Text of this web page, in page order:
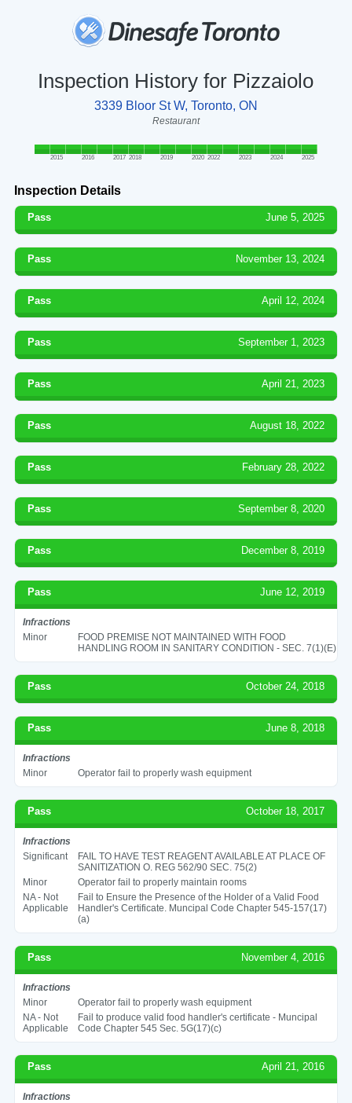
Inspection History for Pizzaiolo
3339 Bloor St W, Toronto, ON
Restaurant
2015 2016 2017 2018 2019 2020 2022 2023 2024 2025
Inspection Details
Pass June 5, 2025
Pass November 13, 2024
Pass April 12, 2024
Pass September 1, 2023
Pass April 21, 2023
Pass August 18, 2022
Pass February 28, 2022
Pass September 8, 2020
Pass December 8, 2019
Pass June 12, 2019
Infractions
Minor
FOOD PREMISE NOT MAINTAINED WITH FOOD
HANDLING ROOM IN SANITARY CONDITION - SEC. 7(1)(E)
Pass October 24, 2018
Pass June 8, 2018
Infractions
Minor
Operator fail to properly wash equipment
Pass October 18, 2017
Infractions
Significant
FAIL TO HAVE TEST REAGENT AVAILABLE AT PLACE OF
SANITIZATION O. REG 562/90 SEC. 75(2)
Minor
Operator fail to properly maintain rooms
NA - Not
Applicable
Fail to Ensure the Presence of the Holder of a Valid Food
Handler's Certificate. Muncipal Code Chapter 545-157(17)
(a)
Pass November 4, 2016
Infractions
Minor
Operator fail to properly wash equipment
NA - Not
Applicable
Fail to produce valid food handler's certificate - Muncipal
Code Chapter 545 Sec. 5G(17)(c)
Pass April 21, 2016
Infractions